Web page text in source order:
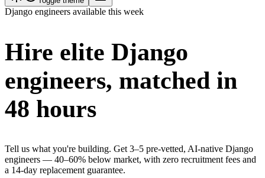
Django engineers available this week
Hire elite Django
engineers, matched in
48 hours
Tell us what you're building. Get 3–5 pre-vetted, AI-native Django
engineers — 40–60% below market, with zero recruitment fees and
a 14-day replacement guarantee.